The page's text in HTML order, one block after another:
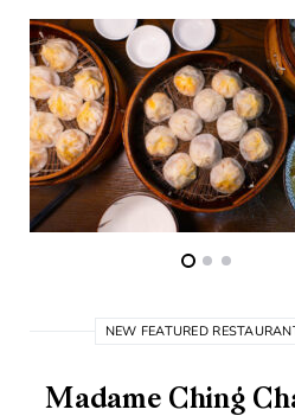
NEW FEATURED
Madame Ching